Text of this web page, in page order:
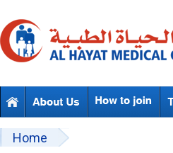
Beyond Designs You are here
Home